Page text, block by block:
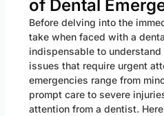
of Dental
Before delving into the
take when faced with a
indispensable to
issues that require urgent
emergencies range from
prompt care to severe
attention from a dentist.